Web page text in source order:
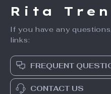
Rita
If you have any
links:
FREQUENT
CONTACT US